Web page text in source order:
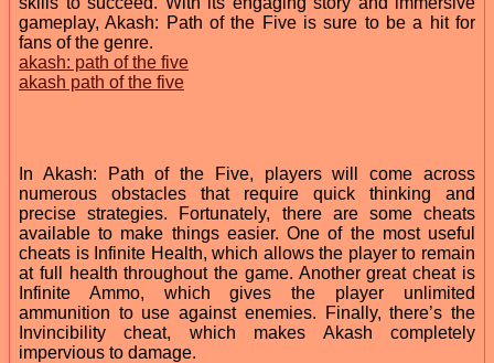
gameplay, Akash: Path of the Five is sure to be a hit for
fans of the genre.
akash: path of the five
akash path of the five
In Akash: Path of the Five, players will come across
numerous obstacles that require quick thinking and
precise strategies. Fortunately, there are some cheats
available to make things easier. One of the most useful
cheats is Infinite Health, which allows the player to remain
at full health throughout the game. Another great cheat is
Infinite Ammo, which gives the player unlimited
ammunition to use against enemies. Finally, there’s the
Invincibility cheat, which makes Akash completely
impervious to damage.